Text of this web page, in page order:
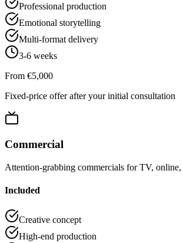
Professional production
Emotional storytelling
Multi-format delivery
3-6 weeks
From €5,000
Fixed-price offer after your initial consultation
Commercial
Attention-grabbing commercials for TV, online,
Included
Creative concept
High-end production